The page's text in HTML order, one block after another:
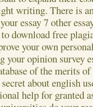
writing. There is
essay 7 other
download free
your own
opinion survey
of the merits
about english
help for granted